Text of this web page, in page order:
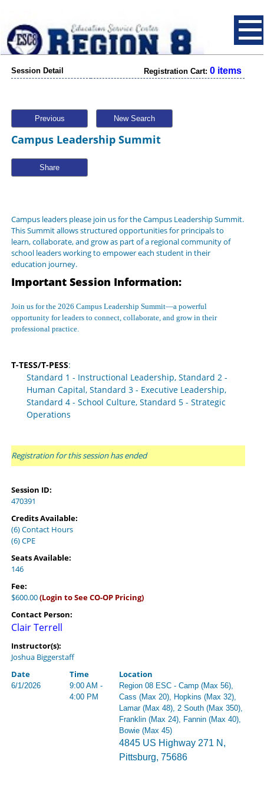
Session Detail Registration Cart: 0 items
Previous New Search
Campus Leadership Summit
Share
Campus leaders please join us for the Campus Leadership Summit.
This Summit allows structured opportunities for principals to
learn, collaborate, and grow as part of a regional community of
school leaders working to empower each student in their
education journey.
Important Session Information:
Join us for the 2026 Campus Leadership Summit—a powerful
opportunity for leaders to connect, collaborate, and grow in their
professional practice.
T-TESS/T-PESS:
Standard 1 - Instructional Leadership, Standard 2 -
Human Capital, Standard 3 - Executive Leadership,
Standard 4 - School Culture, Standard 5 - Strategic
Operations
Registration for this session has ended
Session ID:
470391
Credits Available:
(6) Contact Hours
(6) CPE
Seats Available:
146
Fee:
$600.00(Login to See CO-OP Pricing)
Contact Person:
Clair Terrell
Instructor(s):
Joshua Biggerstaff
Date
Time Location
6/1/2026
9:00 AM -
4:00 PM
Region 08 ESC - Camp (Max 56),
Cass (Max 20), Hopkins (Max 32),
Lamar (Max 48), 2 South (Max 350),
Franklin (Max 24), Fannin (Max 40),
Bowie (Max 45)
4845 US Highway 271 N,
Pittsburg, 75686